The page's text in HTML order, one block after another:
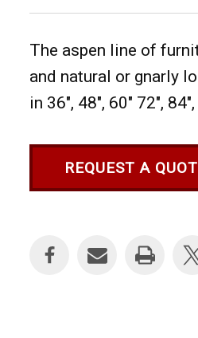
The aspen line of
and natural or gnarly
in 36", 48", 60" 72",
REQUEST A